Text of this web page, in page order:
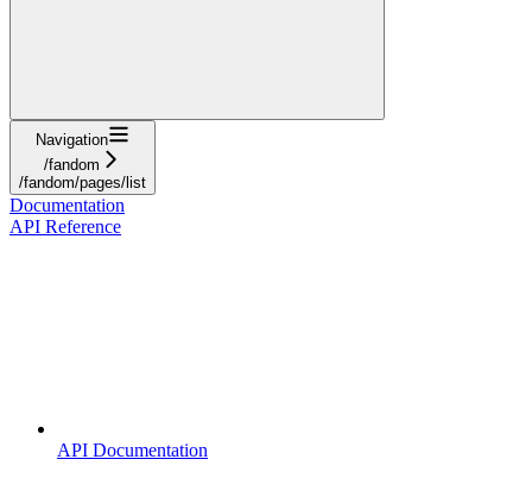
Navigation
/fandom
/fandom/pages/list
Documentation
API Reference
API Documentation